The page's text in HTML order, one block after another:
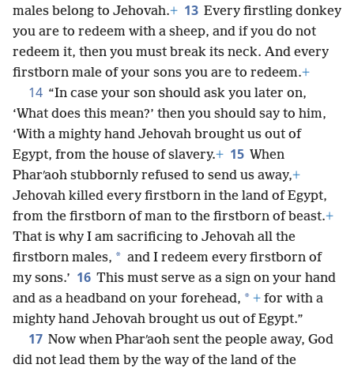
males belong to Jehovah.+ 13 Every firstling donkey
you are to redeem with a sheep, and if you do not
redeem it, then you must break its neck. And every
firstborn male of your sons you are to redeem.+
14 “In case your son should ask you later on,
‘What does this mean?’ then you should say to him,
‘With a mighty hand Jehovah brought us out of
Egypt, from the house of slavery.+ 15 When
Pharʹaoh stubbornly refused to send us away,+
Jehovah killed every firstborn in the land of Egypt,
from the firstborn of man to the firstborn of beast.+
That is why I am sacrificing to Jehovah all the
firstborn males, * and I redeem every firstborn of
my sons.’ 16 This must serve as a sign on your hand
and as a headband on your forehead, * + for with a
mighty hand Jehovah brought us out of Egypt.”
17 Now when Pharʹaoh sent the people away, God
did not lead them by the way of the land of the